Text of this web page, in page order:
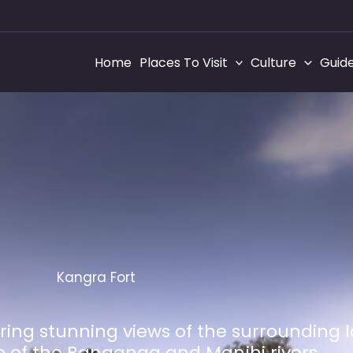
Home Places To Visit Culture
Kangra Fort
stunning views of the surrounding